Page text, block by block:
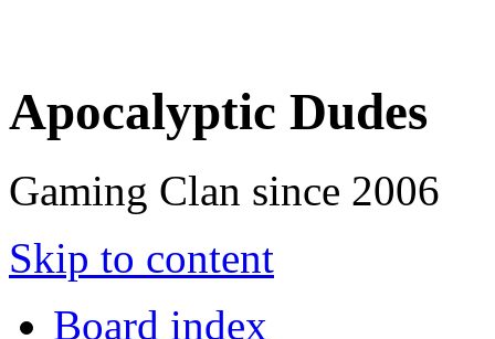
Apocalyptic Dudes
Gaming Clan since 2006
Skip to content
Board index